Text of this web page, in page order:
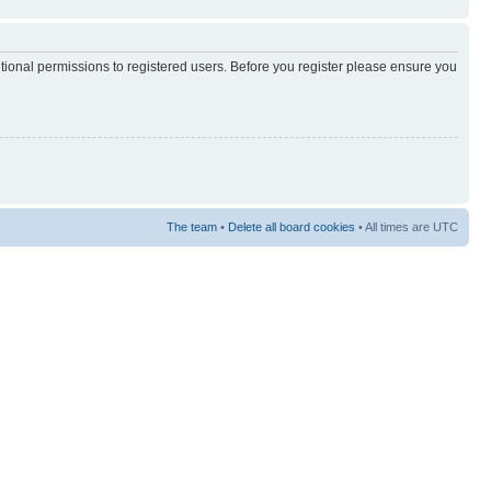
permissions to registered users. Before you register please ensure you
The team • Delete all board cookies • All times are UTC